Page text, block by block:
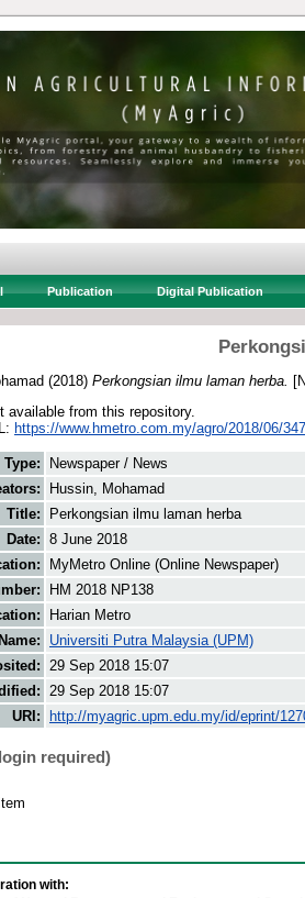
Publication Digital Publication
(2018) Perkongsian ilmu laman herba.
available from this repository.
https://www.hmetro.com.my/agro/2018/06/
Type:
Newspaper / News
Hussin, Mohamad
Title:
Perkongsian ilmu laman herba
Date: 8 June 2018
MyMetro Online (Online Newspaper)
HM 2018 NP138
Harian Metro
Universiti Putra Malaysia (UPM)
29 Sep 2018 15:07
29 Sep 2018 15:07
URI:
http://myagric.upm.edu.my/id/eprint/
required)
with: